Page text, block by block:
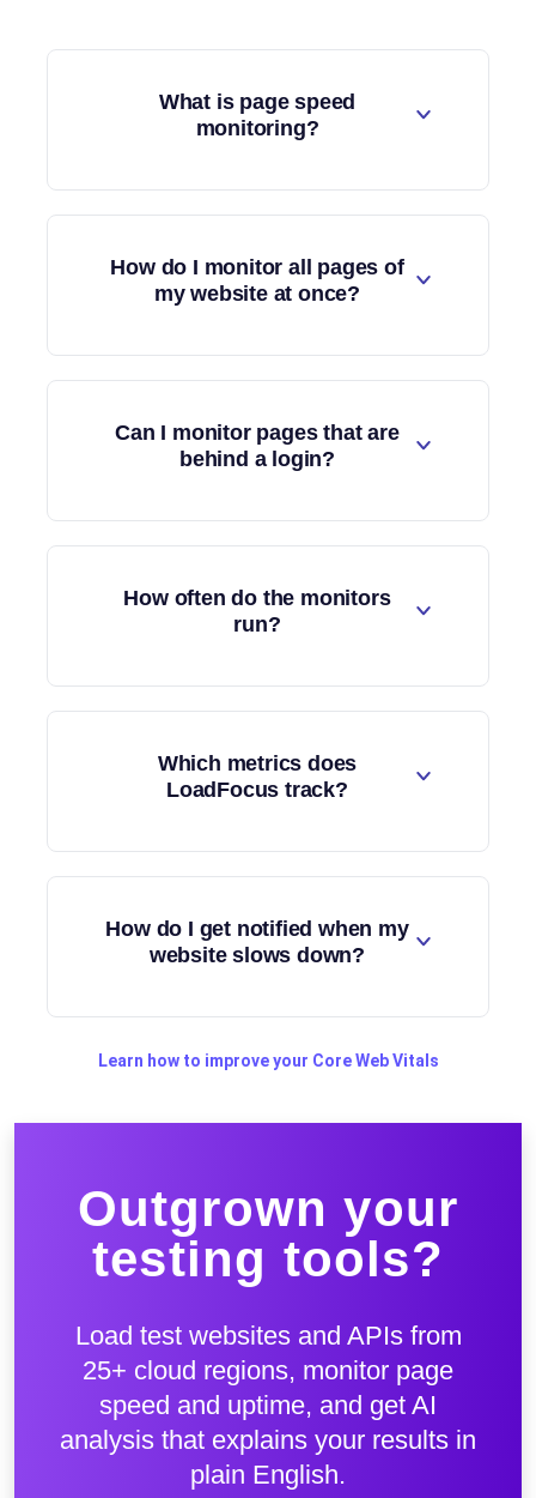
What is page speed
monitoring?
How do I monitor all pages of
my website at once?
Can I monitor pages that are
behind a login?
How often do the monitors
run?
Which metrics does
LoadFocus track?
How do I get notified when my
website slows down?
Learn how to improve your Core Web Vitals
Outgrown your
testing tools?
Load test websites and APIs from
25+ cloud regions, monitor page
speed and uptime, and get AI
analysis that explains your results in
plain English.